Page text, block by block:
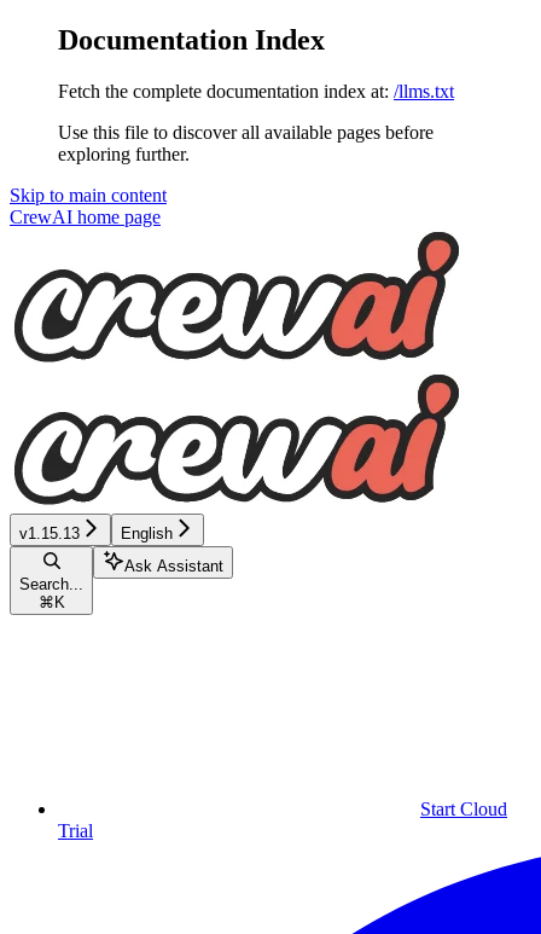
Documentation Index
Fetch the complete documentation index at: /llms.txt
Use this file to discover all available pages before
exploring further.
Skip to main content
CrewAI home page
v1.15.13 English
Search...
⌘ K
Ask Assistant
Start Cloud
Trial